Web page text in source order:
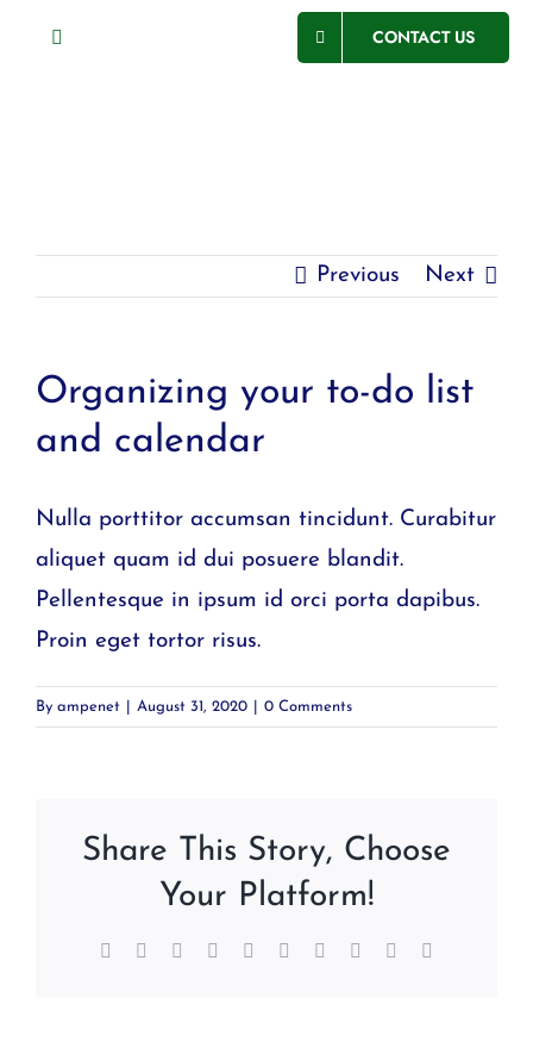
Toggle
PROJECTS
CAREERS
CONTACT US
Previous Next
Organizing your to-do list
and calendar
Nulla porttitor accumsan tincidunt. Curabitur
aliquet quam id dui posuere blandit.
Pellentesque in ipsum id orci porta dapibus.
Proin eget tortor risus.
By ampenet August 31, 2020 0 Comments
Share This Story, Choose
Your Platform!
Facebook
TwitterReddit LinkedInWhatsApp
TumblrPinterest Xing